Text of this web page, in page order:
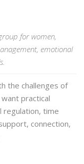
for women,
emotional
the challenges of
practical
regulation, time
connection,